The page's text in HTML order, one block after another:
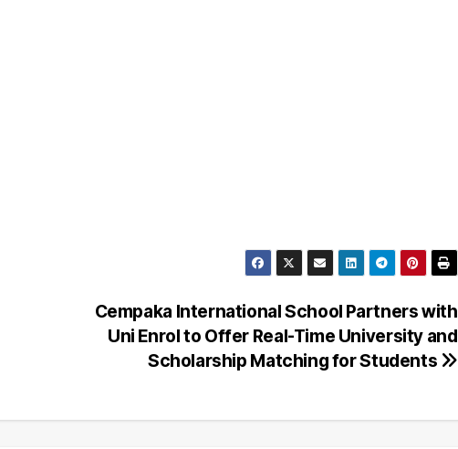
Cempaka International School Partners with
Uni Enrol to Offer Real-Time University and
Scholarship Matching for Students